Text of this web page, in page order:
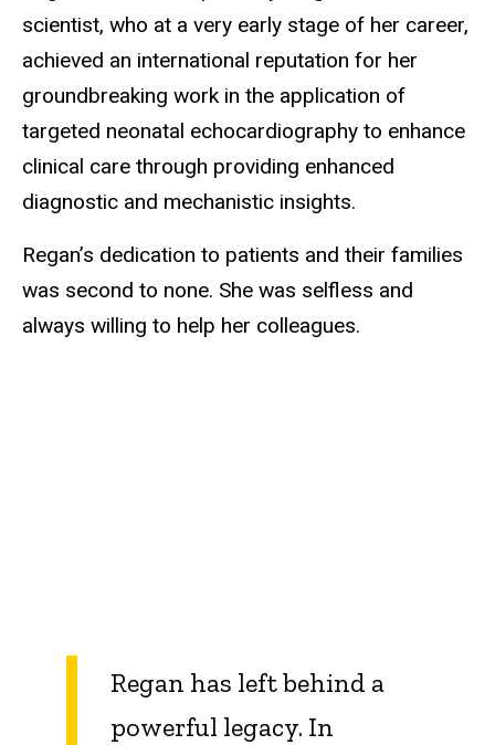
scientist, who at a very early stage of her career,
achieved an international reputation for her
groundbreaking work in the application of
targeted neonatal echocardiography to enhance
clinical care through providing enhanced
diagnostic and mechanistic insights.
Regan’s dedication to patients and their families
was second to none. She was selfless and
always willing to help her colleagues.
Regan has left behind a
powerful legacy. In